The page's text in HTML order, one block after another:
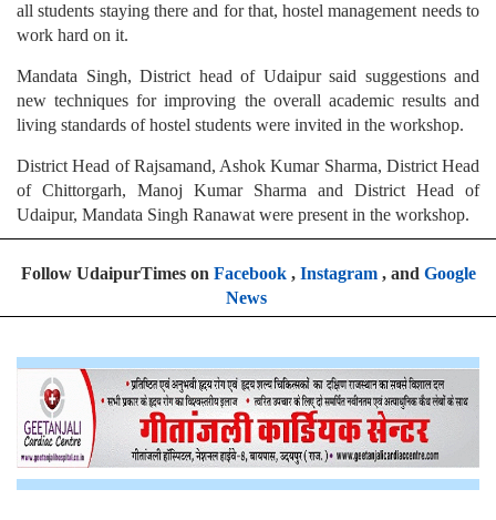
all students staying there and for that, hostel management needs to
work hard on it.
Mandata Singh, District head of Udaipur said suggestions and
new techniques for improving the overall academic results and
living standards of hostel students were invited in the workshop.
District Head of Rajsamand, Ashok Kumar Sharma, District Head
of Chittorgarh, Manoj Kumar Sharma and District Head of
Udaipur, Mandata Singh Ranawat were present in the workshop.
Follow UdaipurTimes on Facebook, Instagram, and Google
News